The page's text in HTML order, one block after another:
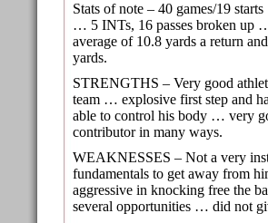
Stats of note – 40 games/19
… 5 INTs, 16 passes broken up
average of 10.8 yards a return
yards.
STRENGTHS – Very good
team … explosive first step and
able to control his body … very
contributor in many ways.
WEAKNESSES – Not a very
fundamentals to get away from
aggressive in knocking free the
several opportunities … did not